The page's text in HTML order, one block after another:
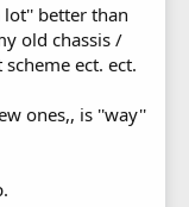
lot'' better than
old chassis /
ect. ect.
ones,, is ''way''